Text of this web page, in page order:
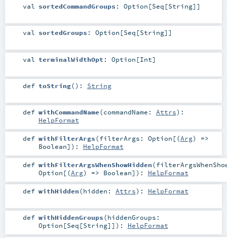
val sortedCommandGroups : Option [Seq [String]]
val sortedGroups : Option [Seq [String]]
val terminalWidthOpt : Option [Int]
def toString() : String
def withCommandName(commandName: Attrs) :
HelpFormat
def withFilterArgs(filterArgs: Option [(Arg) =>
Boolean] ) : HelpFormat
def withFilterArgsWhenShowHidden(
Option [(Arg) => Boolean] ) : HelpFormat
def withHidden(hidden: Attrs) : HelpFormat
def withHiddenGroups(hiddenGroups:
Option [Seq [String]] ) : HelpFormat